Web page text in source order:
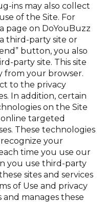
ins may also collect
of the Site. For
page on DoYouBuzz
third-party site or
button, you also
party site. This site
from your browser.
to the privacy
In addition, certain
on the Site
targeted
These technologies
your
time you use our
you use third-party
sites and services
of Use and privacy
and manages these